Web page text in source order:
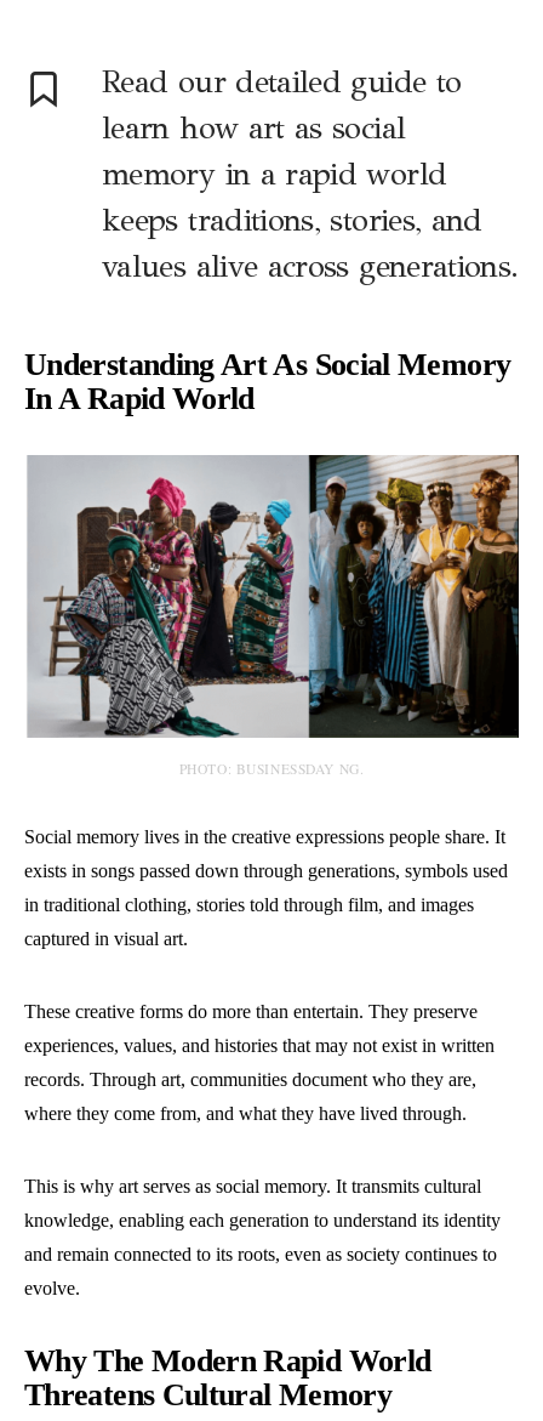
Read our detailed guide to
learn how art as social
memory in a rapid world
keeps traditions, stories, and
values alive across generations.
Understanding Art As Social Memory
In A Rapid World
PHOTO: BUSINESSDAY NG.
Social memory lives in the creative expressions people share. It
exists in songs passed down through generations, symbols used
in traditional clothing, stories told through film, and images
captured in visual art.
These creative forms do more than entertain. They preserve
experiences, values, and histories that may not exist in written
records. Through art, communities document who they are,
where they come from, and what they have lived through.
This is why art serves as social memory. It transmits cultural
knowledge, enabling each generation to understand its identity
and remain connected to its roots, even as society continues to
evolve.
Why The Modern Rapid World
Threatens Cultural Memory